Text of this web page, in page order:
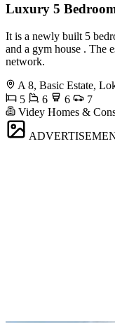
Luxury 5
It is a newly built 5
and a gym house . The
network.
A 8, Basic Estate,
5
6 6
7
Videy Homes &